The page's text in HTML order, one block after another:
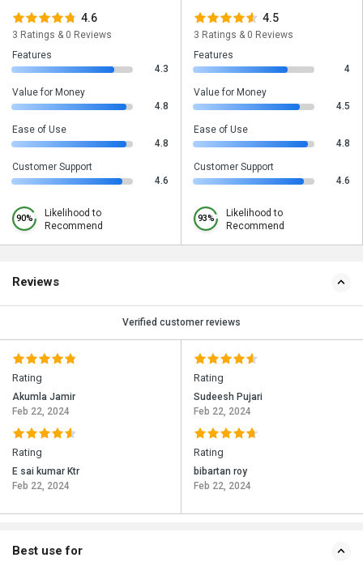
4.6
3 Ratings & 0 Reviews
Features
4.3
Value for Money
4.8
Ease of Use
4.8
Customer Support
4.6
90%
Likelihood to
Recommend
4.5
3 Ratings & 0 Reviews
Features
4
Value for Money
4.5
Ease of Use
4.8
Customer Support
4.6
93%
Likelihood to
Recommend
Reviews
Verified customer reviews
Rating
Akumla Jamir
Feb 22, 2024
Rating
E sai kumar Ktr
Feb 22, 2024
Rating
Sudeesh Pujari
Feb 22, 2024
Rating
bibartan roy
Feb 22, 2024
Best use for